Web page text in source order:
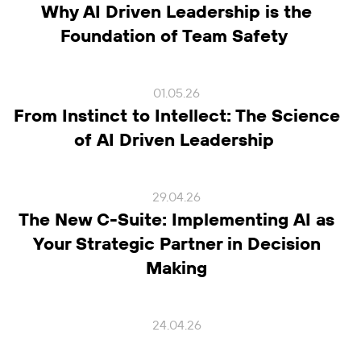
Why AI Driven Leadership is the
Foundation of Team Safety
01.05.26
From Instinct to Intellect: The Science
of AI Driven Leadership
29.04.26
The New C-Suite: Implementing AI as
Your Strategic Partner in Decision
Making
24.04.26